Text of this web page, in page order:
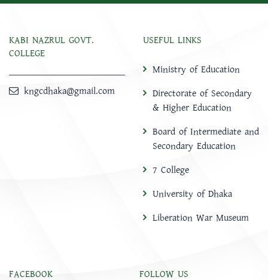
KABI NAZRUL GOVT.
COLLEGE
kngcdhaka@gmail.com
USEFUL LINKS
Ministry of Education
Directorate of Secondary
& Higher Education
Board of Intermediate and
Secondary Education
7 College
University of Dhaka
Liberation War Museum
FACEBOOK FOLLOW US